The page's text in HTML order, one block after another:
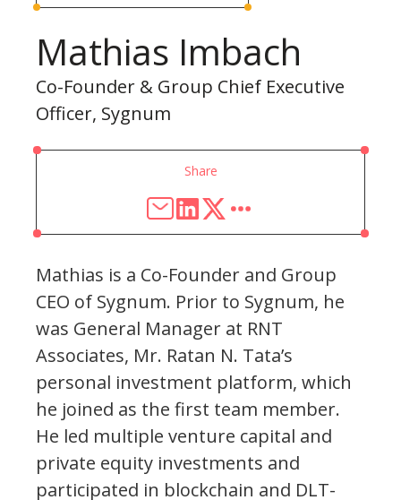
Mathias Imbach
Co-Founder & Group Chief Executive
Officer, Sygnum
Share
Mathias is a Co-Founder and Group
CEO of Sygnum. Prior to Sygnum, he
was General Manager at RNT
Associates, Mr. Ratan N. Tata’s
personal investment platform, which
he joined as the first team member.
He led multiple venture capital and
private equity investments and
participated in blockchain and DLT-